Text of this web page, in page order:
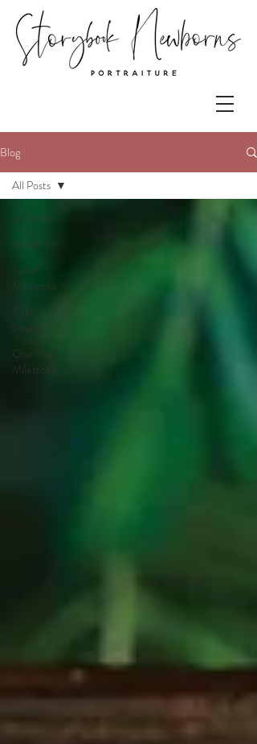
Blog
All Posts
Newborns
Sitter
Milestone
Cake
Smash
One Year
Milestone
All Posts